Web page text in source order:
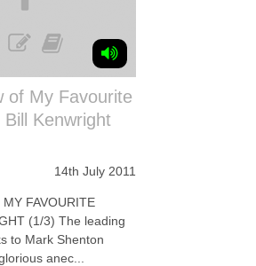
of My Favourite
Kenwright
14th July 2011
FAVOURITE
(1/3) The leading
to Mark Shenton
anec...